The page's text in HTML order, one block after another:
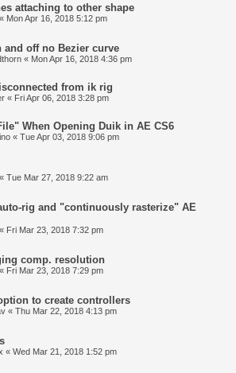
attaching to other shape
« Mon Apr 16, 2018 5:12 pm
and off no Bezier curve
« Mon Apr 16, 2018 4:36 pm
from ik rig
« Fri Apr 06, 2018 3:28 pm
When Opening Duik in AE CS6
« Tue Apr 03, 2018 9:06 pm
« Tue Mar 27, 2018 9:22 am
rig and "continuously rasterize" AE
« Fri Mar 23, 2018 7:32 pm
comp. resolution
« Fri Mar 23, 2018 7:29 pm
to create controllers
« Thu Mar 22, 2018 4:13 pm
« Wed Mar 21, 2018 1:52 pm